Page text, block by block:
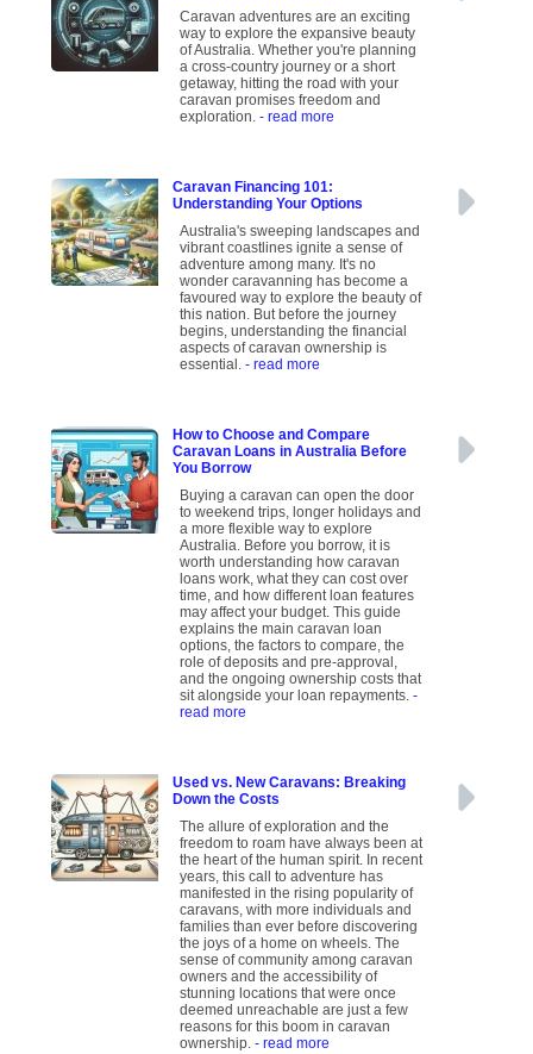
Caravan adventures are an exciting
way to explore the expansive beauty
of Australia. Whether you're planning
a cross-country journey or a short
getaway, hitting the road with your
caravan promises freedom and
exploration.- read more
Caravan Financing 101:
Understanding Your Options
Australia's sweeping landscapes and
vibrant coastlines ignite a sense of
adventure among many. It's no
wonder caravanning has become a
favoured way to explore the beauty of
this nation. But before the journey
begins, understanding the financial
aspects of caravan ownership is
essential.- read more
How to Choose and Compare
Caravan Loans in Australia Before
You Borrow
Buying a caravan can open the door
to weekend trips, longer holidays and
a more flexible way to explore
Australia. Before you borrow, it is
worth understanding how caravan
loans work, what they can cost over
time, and how different loan features
may affect your budget. This guide
explains the main caravan loan
options, the factors to compare, the
role of deposits and pre-approval,
and the ongoing ownership costs that
sit alongside your loan repayments.-
read more
Used vs. New Caravans: Breaking
Down the Costs
The allure of exploration and the
freedom to roam have always been at
the heart of the human spirit. In recent
years, this call to adventure has
manifested in the rising popularity of
caravans, with more individuals and
families than ever before discovering
the joys of a home on wheels. The
sense of community among caravan
owners and the accessibility of
stunning locations that were once
deemed unreachable are just a few
reasons for this boom in caravan
ownership.- read more